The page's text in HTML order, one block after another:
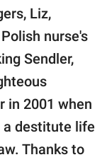
Liz,
nurse's
Sendler,
in 2001 when
a destitute life
Thanks to